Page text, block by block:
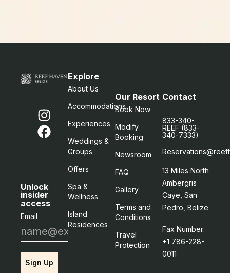
Unlock
insider
access
Email
Sign Up
Explore
About Us
Accommodations
Experiences
Weddings &
Groups
Offers
Spa &
Wellness
Island
Residences
Our Resort
Book Now
Modify
Booking
Newsroom
FAQ
Gallery
Terms and
Conditions
Travel
Protection
Contact
833-340-
REEF (833-
340-7333)
13 Miles North
Ambergris
Caye, San
Pedro, Belize
Fax Number:
+1 786-228-
0011